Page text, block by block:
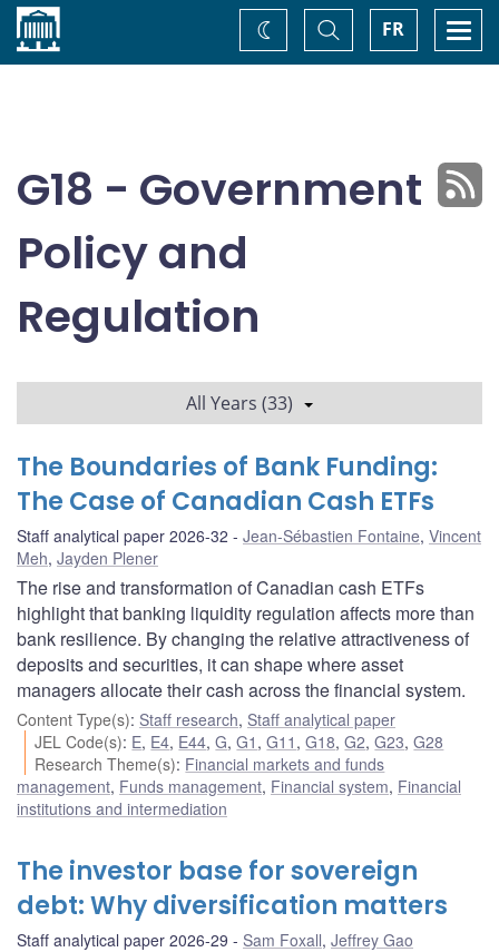
Home FR
Toggle
Search
Change
theme
G18 - Government
Policy and
Regulation
All Years (33)
The Boundaries of Bank Funding:
The Case of Canadian Cash ETFs
Staff analytical paper 2026-32 Jean-Sébastien Fontaine, Vincent
Meh, Jayden Plener
The rise and transformation of Canadian cash ETFs
highlight that banking liquidity regulation affects more than
bank resilience. By changing the relative attractiveness of
deposits and securities, it can shape where asset
managers allocate their cash across the financial system.
Content Type(s): Staff research, Staff analytical paper
JEL Code(s): E, E4, E44,G,G1 ,G11 ,G18,G2,G23,G28
Research Theme(s): Financial markets and funds
management, Funds management, Financial system, Financial
institutions and intermediation
The investor base for sovereign
debt: Why diversification matters
Staff analytical paper 2026-29 Sam Foxall, Jeffrey Gao